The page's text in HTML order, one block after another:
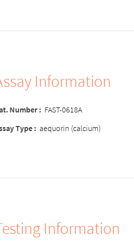
Information
Number : FAST-0618A
Type : aequorin (calcium)
Information